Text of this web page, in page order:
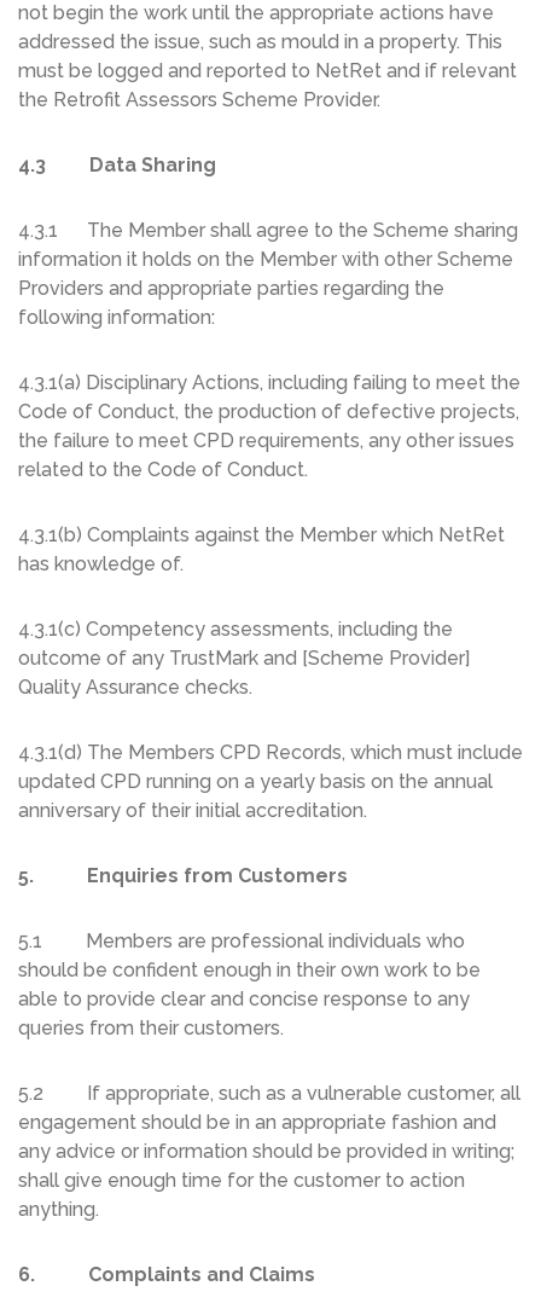
not begin the work until the appropriate actions have
addressed the issue, such as mould in a property. This
must be logged and reported to NetRet and if relevant
the Retrofit Assessors Scheme Provider.
4.3 Data Sharing
4.3.1 The Member shall agree to the Scheme sharing
information it holds on the Member with other Scheme
Providers and appropriate parties regarding the
following information:
4.3.1(a) Disciplinary Actions, including failing to meet the
Code of Conduct, the production of defective projects,
the failure to meet CPD requirements, any other issues
related to the Code of Conduct.
4.3.1(b) Complaints against the Member which NetRet
has knowledge of.
4.3.1(c) Competency assessments, including the
outcome of any TrustMark and [Scheme Provider]
Quality Assurance checks.
4.3.1(d) The Members CPD Records, which must include
updated CPD running on a yearly basis on the annual
anniversary of their initial accreditation.
5. Enquiries from Customers
5.1 Members are professional individuals who
should be confident enough in their own work to be
able to provide clear and concise response to any
queries from their customers.
5.2 If appropriate, such as a vulnerable customer, all
engagement should be in an appropriate fashion and
any advice or information should be provided in writing;
shall give enough time for the customer to action
anything.
6. Complaints and Claims